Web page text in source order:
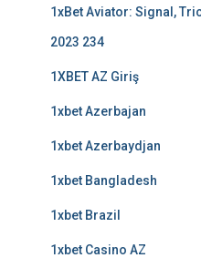
1xBet Aviator: Signal,
2023 234
1XBET AZ Giriş
1xbet Azerbajan
1xbet Azerbaydjan
1xbet Bangladesh
1xbet Brazil
1xbet Casino AZ